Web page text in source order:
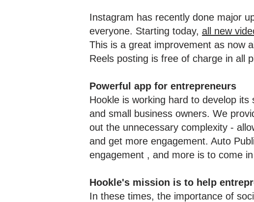
Instagram has recently done major
everyone. Starting today, all new
This is a great improvement as now
Reels posting is free of charge in all
Powerful app for entrepreneurs
Hookle is working hard to develop
and small business owners. We
out the unnecessary complexity -
and get more engagement. Auto
engagement , and more is to come
Hookle's mission is to help
In these times, the importance of